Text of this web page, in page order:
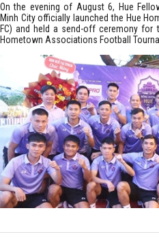
On the evening of August 6, Hue
Minh City officially launched the Hue
FC) and held a send-off ceremony for
Hometown Associations Football